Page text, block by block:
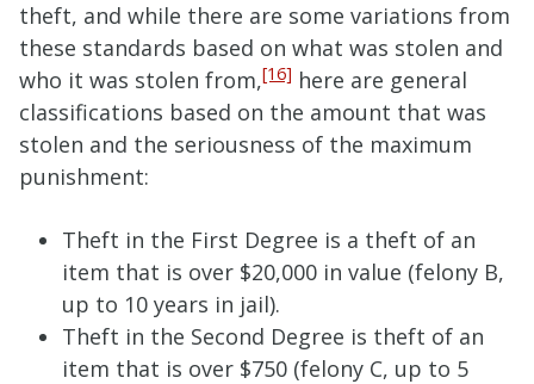
theft, and while there are some variations from
these standards based on what was stolen and
who it was stolen from,[16] here are general
classifications based on the amount that was
stolen and the seriousness of the maximum
punishment:
Theft in the First Degree is a theft of an
item that is over $20,000 in value (felony B,
up to 10 years in jail).
Theft in the Second Degree is theft of an
item that is over $750 (felony C, up to 5